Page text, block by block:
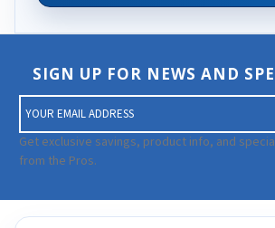
SIGN UP FOR NEWS AND
m
a
i
A
d
Get exclusive savings, product info, and
from the Pros.